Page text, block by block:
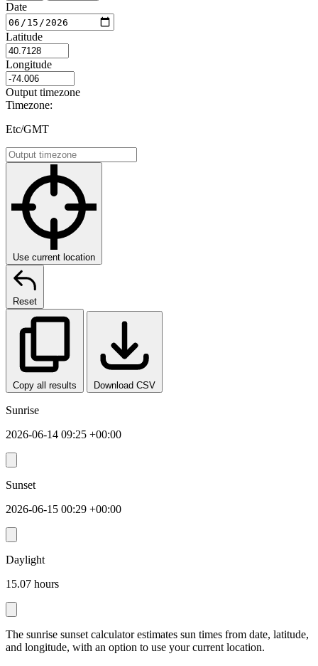
Date
Latitude
Longitude
Output timezone
Timezone:
Etc/GMT
Use current location
Reset
Copy all results Download CSV
Sunrise
2026-06-14 09:25 +00:00
Sunset
2026-06-15 00:29 +00:00
Daylight
15.07 hours
The sunrise sunset calculator estimates sun times from date, latitude,
and longitude, with an option to use your current location.